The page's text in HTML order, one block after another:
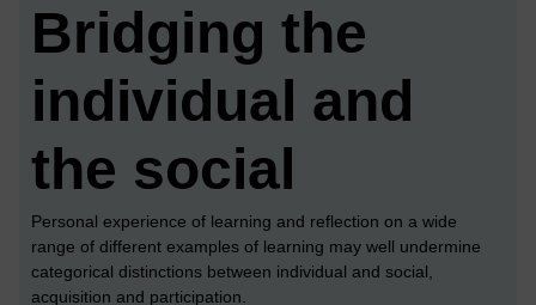
Bridging the
individual and
the social
Personal experience of learning and reflection on a wide
range of different examples of learning may well undermine
categorical distinctions between individual and social,
acquisition and participation.